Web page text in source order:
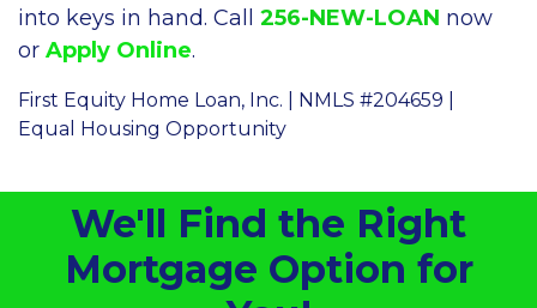
into keys in hand. Call 256-NEW-LOAN now
or Apply Online.
First Equity Home Loan, Inc. | NMLS #204659 |
Equal Housing Opportunity
We'll Find the Right
Mortgage Option for